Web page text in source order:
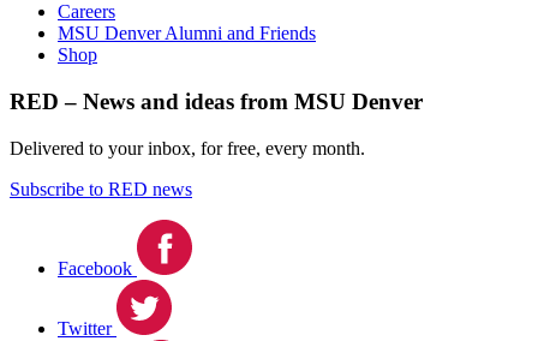
Careers
MSU Denver Alumni and Friends
Shop
RED – News and ideas from MSU Denver
Delivered to your inbox, for free, every month.
Subscribe to RED news
Facebook
Twitter